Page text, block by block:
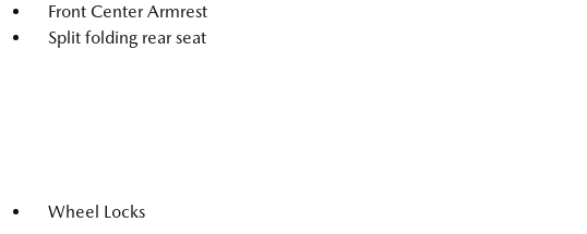
Front Center Armrest
Split folding rear seat
Wheel Locks